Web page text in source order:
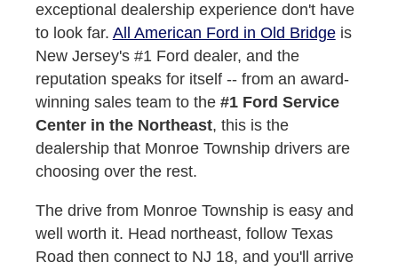
exceptional dealership experience don't have
to look far. All American Ford in Old Bridgeis
New Jersey's #1 Ford dealer, and the
reputation speaks for itself -- from an award-
winning sales team to the #1 Ford Service
Center in the Northeast, this is the
dealership that Monroe Township drivers are
choosing over the rest.
The drive from Monroe Township is easy and
well worth it. Head northeast, follow Texas
Road then connect to NJ 18, and you'll arrive